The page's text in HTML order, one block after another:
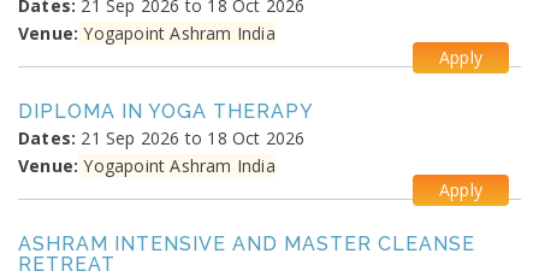
Dates: 21 Sep 2026 to 18 Oct 2026
Venue: Yogapoint Ashram India
Apply
DIPLOMA IN YOGA THERAPY
Dates: 21 Sep 2026 to 18 Oct 2026
Venue: Yogapoint Ashram India
Apply
ASHRAM INTENSIVE AND MASTER CLEANSE
RETREAT